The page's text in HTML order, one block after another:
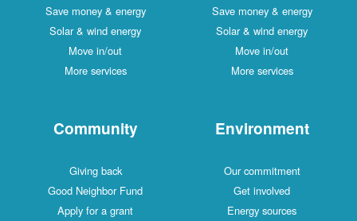
Save money & energy
Solar & wind energy
Move in/out
More services
Save money & energy
Solar & wind energy
Move in/out
More services
Community
Giving back
Good Neighbor Fund
Apply for a grant
Environment
Our commitment
Get involved
Energy sources